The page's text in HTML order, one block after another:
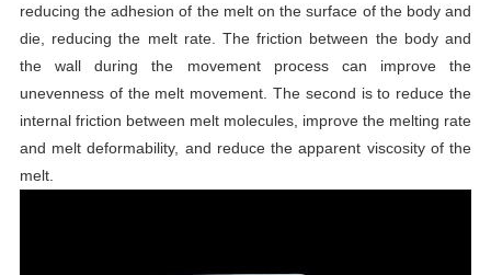
reducing the adhesion of the melt on the surface of the body and
die, reducing the melt rate. The friction between the body and
the wall during the movement process can improve the
unevenness of the melt movement. The second is to reduce the
internal friction between melt molecules, improve the melting rate
and melt deformability, and reduce the apparent viscosity of the
melt.